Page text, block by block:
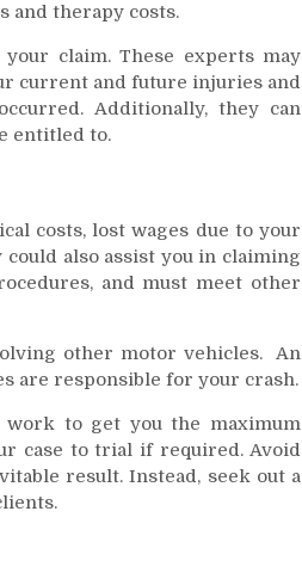
and therapy costs.
claim. These experts may
current and future injuries and
Additionally, they can
entitled to.
costs, lost wages due to your
also assist you in claiming
and must meet other
other motor vehicles. An
are responsible for your crash.
to get you the maximum
case to trial if required. Avoid
result. Instead, seek out a